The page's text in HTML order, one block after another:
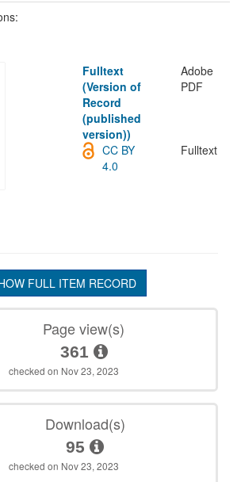
Fulltext
(Version of
Record
(published
version))
Adobe
PDF
Fulltext
CC BY
4.0
FULL ITEM RECORD
Page view(s)
361
checked on Nov 23, 2023
Download(s)
95
checked on Nov 23, 2023